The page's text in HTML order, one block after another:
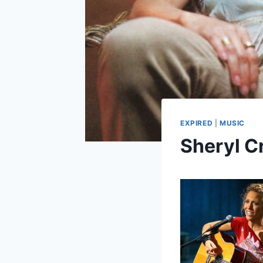
EXPIRED MUSIC
Sheryl